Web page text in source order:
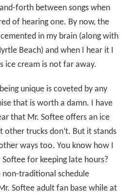
forth between songs when
of hearing one. By now, the
in my brain (along with
Beach) and when I hear it I
ice cream is not far away.
unique is coveted by any
that is worth a damn. I have
that Mr. Softee offers an ice
other trucks don’t. But it stands
ways too. You know how I
for keeping late hours?
non-traditional schedule
Softee adult fan base while at